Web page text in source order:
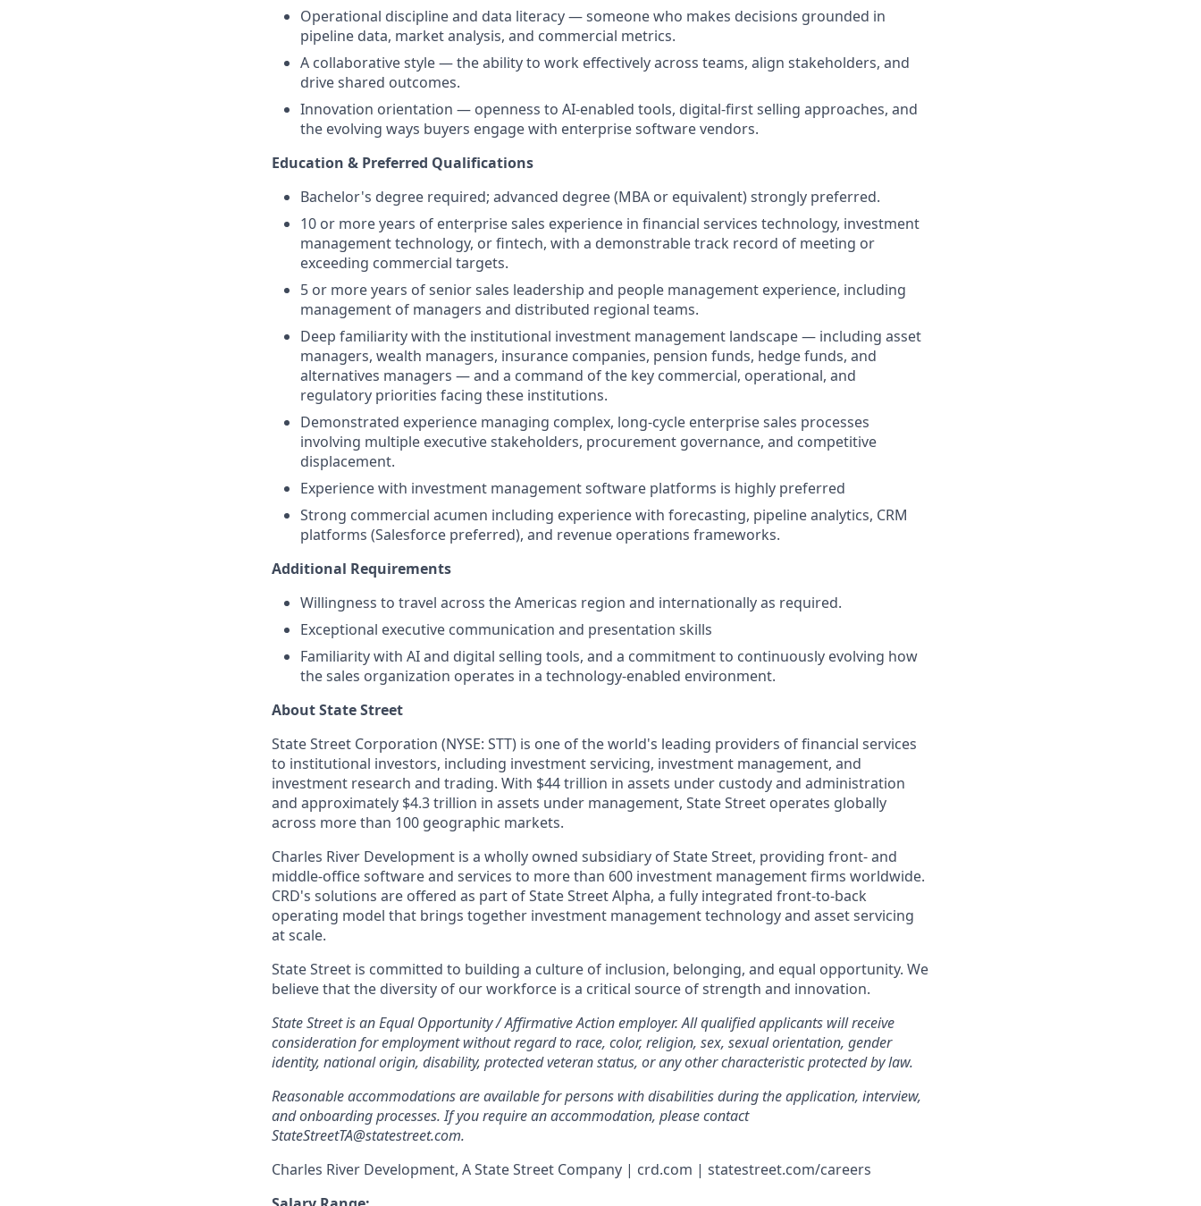
Operational discipline and data literacy — someone who makes decisions grounded in
pipeline data, market analysis, and commercial metrics.
A collaborative style — the ability to work effectively across teams, align stakeholders, and
drive shared outcomes.
Innovation orientation — openness to AI-enabled tools, digital-first selling approaches, and
the evolving ways buyers engage with enterprise software vendors.
Education & Preferred Qualifications
Bachelor's degree required; advanced degree (MBA or equivalent) strongly preferred.
10 or more years of enterprise sales experience in financial services technology, investment
management technology, or fintech, with a demonstrable track record of meeting or
exceeding commercial targets.
5 or more years of senior sales leadership and people management experience, including
management of managers and distributed regional teams.
Deep familiarity with the institutional investment management landscape — including asset
managers, wealth managers, insurance companies, pension funds, hedge funds, and
alternatives managers — and a command of the key commercial, operational, and
regulatory priorities facing these institutions.
Demonstrated experience managing complex, long-cycle enterprise sales processes
involving multiple executive stakeholders, procurement governance, and competitive
displacement.
Experience with investment management software platforms is highly preferred
Strong commercial acumen including experience with forecasting, pipeline analytics, CRM
platforms (Salesforce preferred), and revenue operations frameworks.
Additional Requirements
Willingness to travel across the Americas region and internationally as required.
Exceptional executive communication and presentation skills
Familiarity with AI and digital selling tools, and a commitment to continuously evolving how
the sales organization operates in a technology-enabled environment.
About State Street
State Street Corporation (NYSE: STT) is one of the world's leading providers of financial services
to institutional investors, including investment servicing, investment management, and
investment research and trading. With $44 trillion in assets under custody and administration
and approximately $4.3 trillion in assets under management, State Street operates globally
across more than 100 geographic markets.
Charles River Development is a wholly owned subsidiary of State Street, providing front- and
middle-office software and services to more than 600 investment management firms worldwide.
CRD's solutions are offered as part of State Street Alpha, a fully integrated front-to-back
operating model that brings together investment management technology and asset servicing
at scale.
State Street is committed to building a culture of inclusion, belonging, and equal opportunity. We
believe that the diversity of our workforce is a critical source of strength and innovation.
State Street is an Equal Opportunity / Affirmative Action employer. All qualified applicants will receive
consideration for employment without regard to race, color, religion, sex, sexual orientation, gender
identity, national origin, disability, protected veteran status, or any other characteristic protected by law.
Reasonable accommodations are available for persons with disabilities during the application, interview,
and onboarding processes. If you require an accommodation, please contact
StateStreetTA@statestreet.com.
Charles River Development, A State Street Company | crd.com | statestreet.com/careers